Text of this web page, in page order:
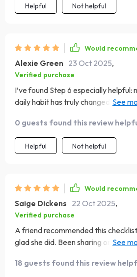
Helpful Not helpful
Would
Alexie Green 23 Oct 2025,
Verified purchase
I’ve found Step 6 especially helpful:
daily habit has truly changed how I
0 guests found this review
Helpful Not helpful
Would
Saige Dickens 22 Oct 2025,
Verified purchase
A friend recommended this
glad she did. Been sharing one
18 guests found this review